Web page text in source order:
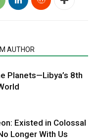
AUTHOR
Planets—Libya’s 8th
Existed in Colossal
Longer With Us